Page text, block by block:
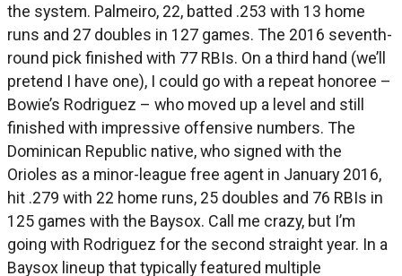
the system. Palmeiro, 22, batted .253 with 13 home
runs and 27 doubles in 127 games. The 2016 seventh-
round pick finished with 77 RBIs. On a third hand (we’ll
pretend I have one), I could go with a repeat honoree –
Bowie’s Rodriguez – who moved up a level and still
finished with impressive offensive numbers. The
Dominican Republic native, who signed with the
Orioles as a minor-league free agent in January 2016,
hit .279 with 22 home runs, 25 doubles and 76 RBIs in
125 games with the Baysox. Call me crazy, but I’m
going with Rodriguez for the second straight year. In a
Baysox lineup that typically featured multiple